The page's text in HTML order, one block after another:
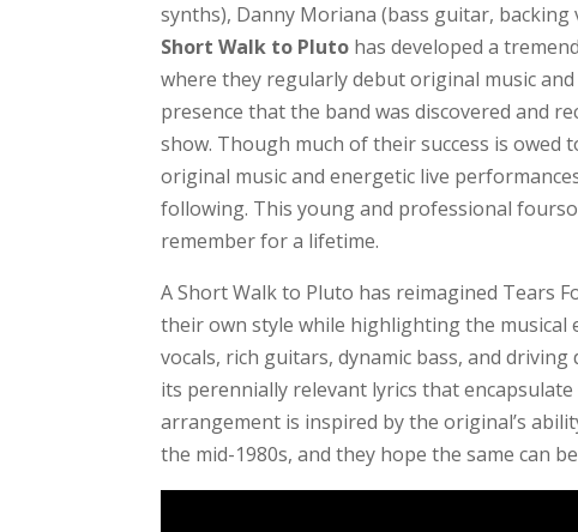
synths), Danny Moriana (bass guitar,
Short Walk to Pluto has developed a
where they regularly debut original music
presence that the band was discovered and
show. Though much of their success is
original music and energetic live
following. This young and professional
remember for a lifetime.
A Short Walk to Pluto has reimagined Tears
their own style while highlighting the musical
vocals, rich guitars, dynamic bass, and
its perennially relevant lyrics that encapsulate
arrangement is inspired by the original’s
the mid-1980s, and they hope the same can